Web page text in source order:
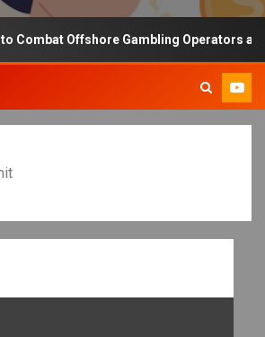
Offshore Gambling Operators and